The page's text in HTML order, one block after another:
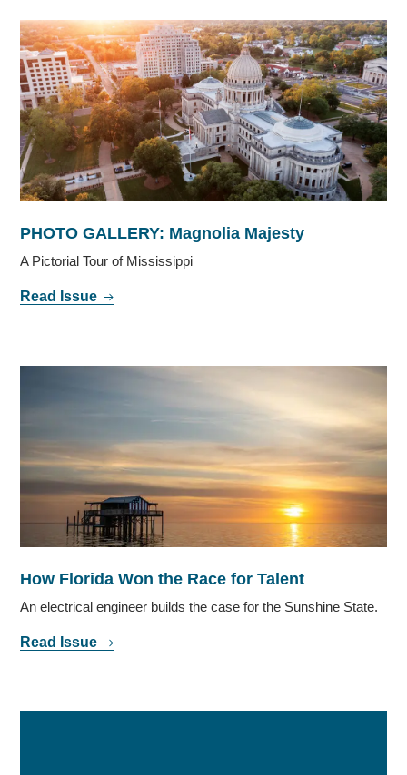
PHOTO GALLERY: Magnolia Majesty
A Pictorial Tour of Mississippi
Read Issue
How Florida Won the Race for Talent
An electrical engineer builds the case for the Sunshine State.
Read Issue